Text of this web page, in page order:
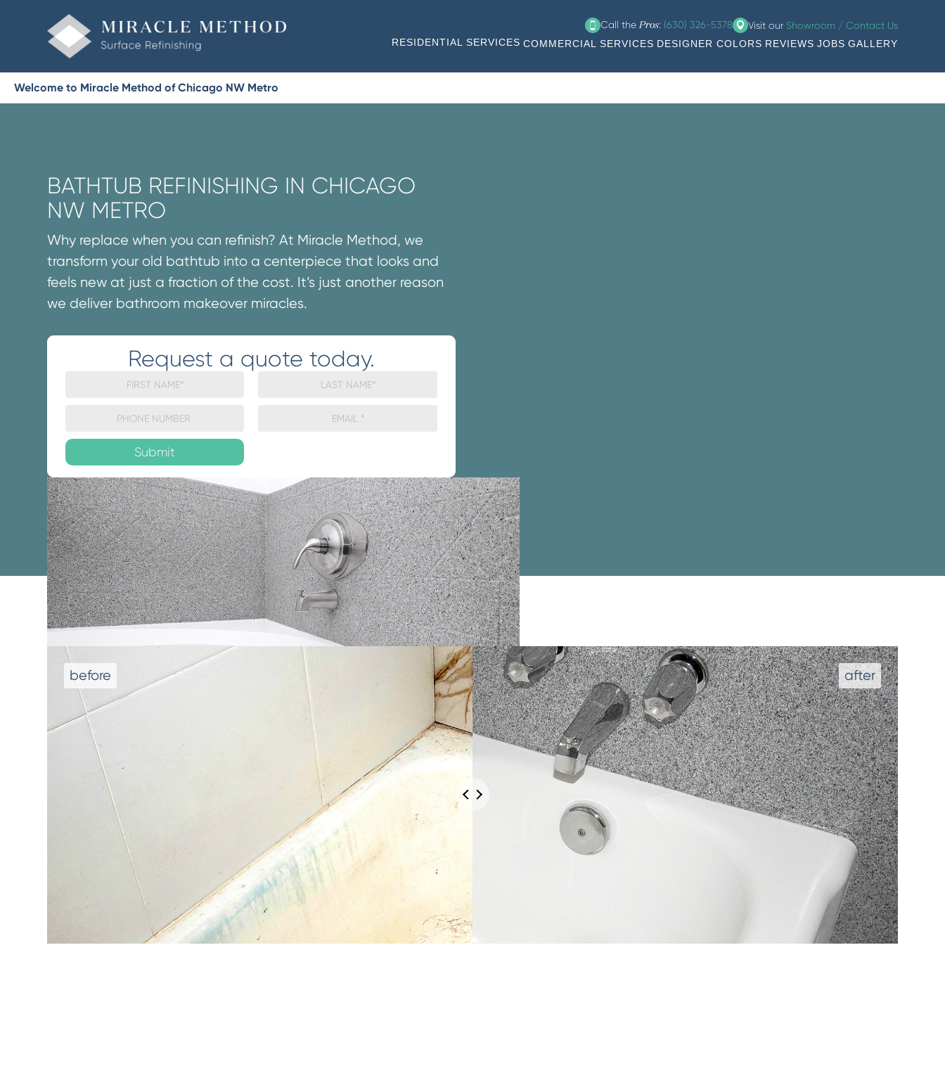
Call the Pros: (630) 326-5378 Visit our Showroom / Contact Us
RESIDENTIAL SERVICES COMMERCIAL SERVICES DESIGNER COLORS REVIEWS JOBS GALLERY
Welcome to Miracle Method of Chicago NW Metro
BATHTUB REFINISHING IN CHICAGO
NW METRO
Why replace when you can refinish? At Miracle Method, we
transform your old bathtub into a centerpiece that looks and
feels new at just a fraction of the cost. It’s just another reason
we deliver bathroom makeover miracles.
Request a quote today.